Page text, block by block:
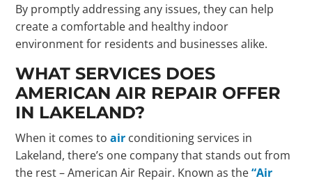
By promptly addressing any issues, they can help
create a comfortable and healthy indoor
environment for residents and businesses alike.
WHAT SERVICES DOES
AMERICAN AIR REPAIR OFFER
IN LAKELAND?
When it comes toair conditioning services in
Lakeland, there’s one company that stands out from
the rest – American Air Repair. Known as the“Air